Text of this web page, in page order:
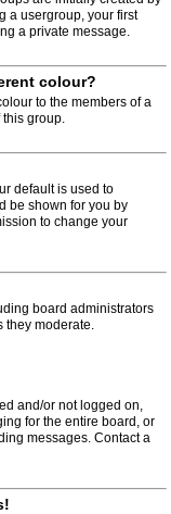
a usergroup, your first
a private message.
colour?
to the members of a
this group.
default is used to
be shown for you by
to change your
board administrators
they moderate.
and/or not logged on,
for the entire board, or
messages. Contact a